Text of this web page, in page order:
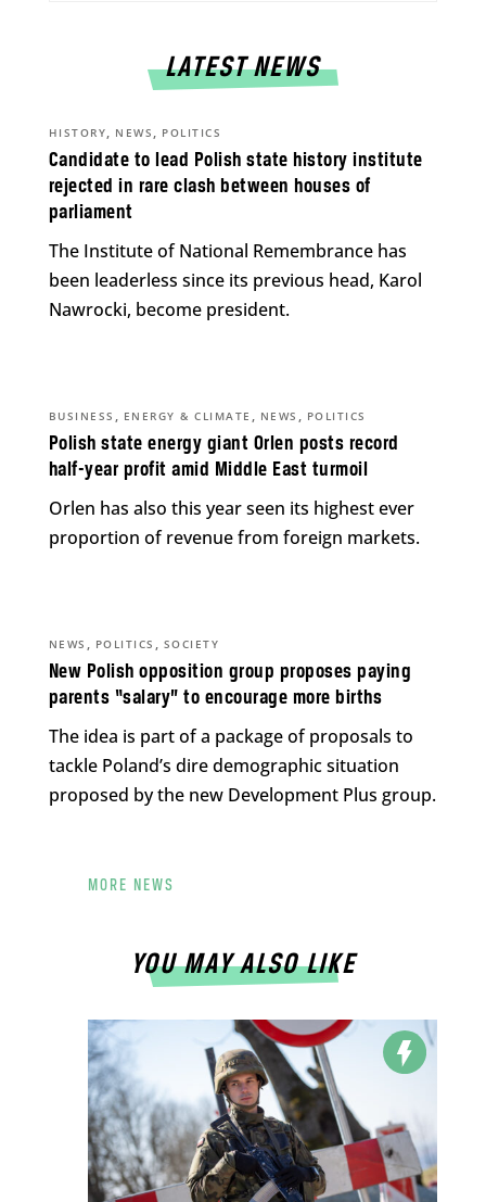
LATEST NEWS
Candidate to lead Polish state history institute
rejected in rare clash between houses of
parliament
HISTORY, NEWS , POLITICS
The Institute of National Remembrance has
been leaderless since its previous head, Karol
Nawrocki, become president.
Polish state energy giant Orlen posts record
half-year profit amid Middle East turmoil
BUSINESS , ENERGY & CLIMATE , NEWS , POLITICS
Orlen has also this year seen its highest ever
proportion of revenue from foreign markets.
New Polish opposition group proposes paying
parents “salary” to encourage more births
NEWS , POLITICS , SOCIETY
The idea is part of a package of proposals to
tackle Poland’s dire demographic situation
proposed by the new Development Plus group.
MORE NEWS
YOU MAY ALSO LIKE